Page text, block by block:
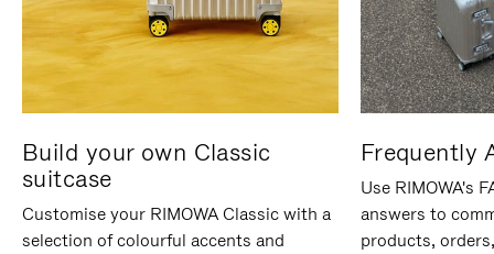
Build your own Classic
suitcase
Customise your RIMOWA Classic with a
selection of colourful accents and
Frequently
Use RIMOWA's
answers to
products,